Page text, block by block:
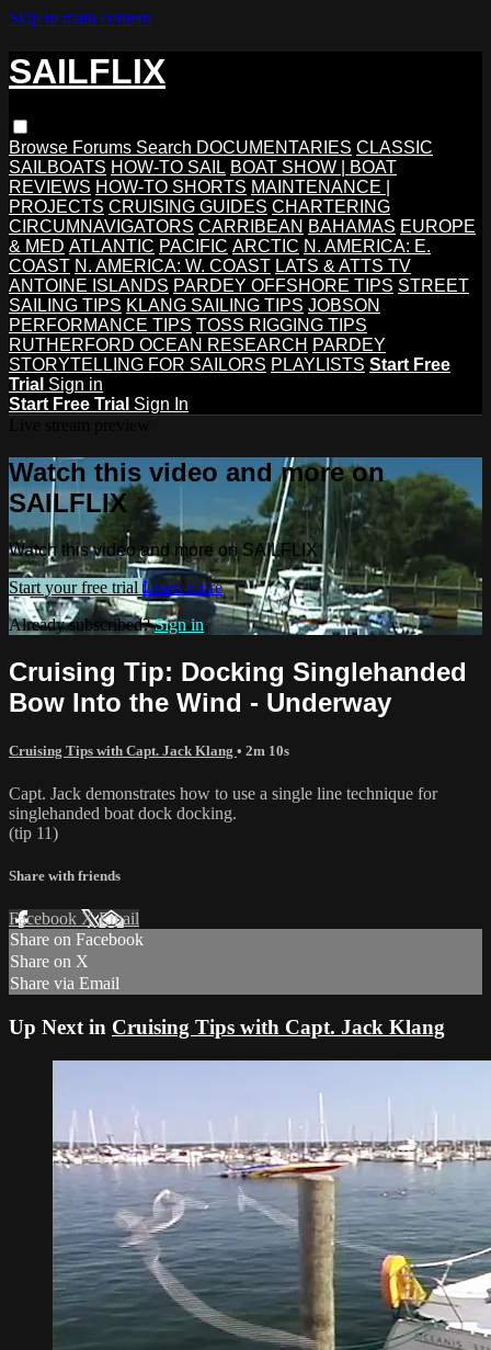
Skip to main content
SAILFLIX
Browse Forums Search DOCUMENTARIES CLASSIC
SAILBOATS HOW-TO SAIL BOAT SHOW | BOAT
REVIEWS HOW-TO SHORTS MAINTENANCE |
PROJECTS CRUISING GUIDES CHARTERING
CIRCUMNAVIGATORS CARRIBEAN BAHAMAS EUROPE
& MED ATLANTIC PACIFIC ARCTIC N. AMERICA: E.
COAST N. AMERICA: W. COAST LATS & ATTS TV
ANTOINE ISLANDS PARDEY OFFSHORE TIPS STREET
SAILING TIPS KLANG SAILING TIPS JOBSON
PERFORMANCE TIPS TOSS RIGGING TIPS
RUTHERFORD OCEAN RESEARCH PARDEY
STORYTELLING FOR SAILORS PLAYLISTS Start Free
Trial Sign in
Start Free Trial Sign In
Watch this video and more on
SAILFLIX
Watch this video and more on SAILFLIX
Start your free trial Learn more
Already subscribed?Sign in
Cruising Tip: Docking Singlehanded
Bow Into the Wind - Underway
Cruising Tips with Capt. Jack Klang • 2m 10s
Capt. Jack demonstrates how to use a single line technique for
singlehanded boat dock docking.
(tip 11)
Share with friends
Facebook XEmail
Share on Facebook
Share on X
Share via Email
Up Next in Cruising Tips with Capt. Jack Klang